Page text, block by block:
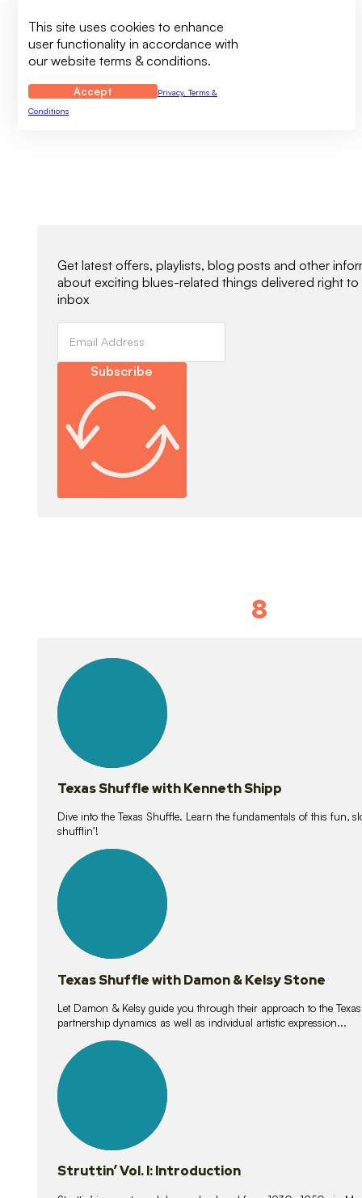
This site uses cookies to enhance
user functionality in accordance with
our website terms & conditions.
Accept
Privacy, Terms &
Conditions
Get latest offers, playlists, blog posts and other
about exciting blues-related things delivered right to
inbox
Subscribe
8
lessons
Texas Shuffle with Kenneth Shipp
Dive into the Texas Shuffle. Learn the fundamentals of this fun,
shufflin’!
lessons
Texas Shuffle with Damon & Kelsy Stone
Let Damon & Kelsy guide you through their approach to the
partnership dynamics as well as individual artistic expression...
lessons
Struttin’ Vol. I: Introduction